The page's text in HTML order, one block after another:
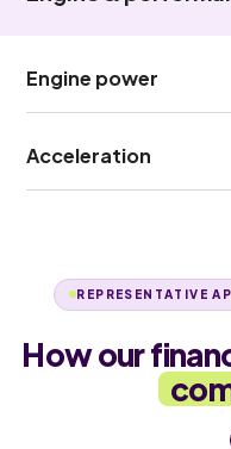
Engine power
Acceleration
REPRESENTATIVE
How our